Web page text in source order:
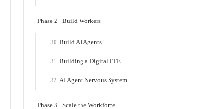
Phase 2 · Build Workers
Build AI Agents
Building a Digital FTE
AI Agent Nervous System
Phase 3 · Scale the Workforce